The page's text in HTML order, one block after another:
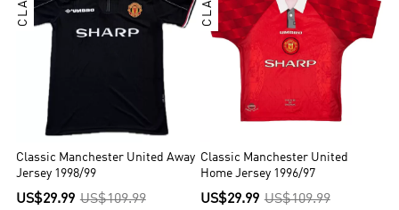
Classic Manchester United Away
Jersey 1998/99
US$29.99 US$109.99
Classic Manchester United
Home Jersey 1996/97
US$29.99 US$109.99